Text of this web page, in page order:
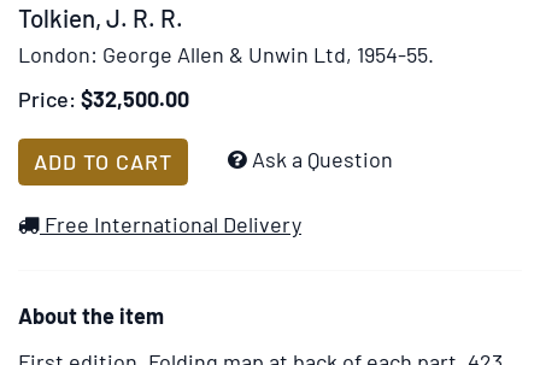
or
hovering
the
pointer
over
images.
Use
or
Tolkien, J. R. R.
London: George Allen & Unwin Ltd, 1954-55.
Price: $32,500.00
ADD TO CART
Add
Wish
Ask a Question
Free International Delivery
About the item